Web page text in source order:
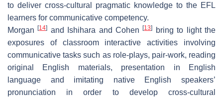
to deliver cross-cultural pragmatic knowledge to the EFL
learners for communicative competency.
Morgan[14] and Ishihara and Cohen[13]
bring to light the
exposures of classroom interactive activities involving
communicative tasks such as role-plays, pair-work, reading
original English materials, presentation in English
language and imitating native English speakers’
pronunciation in order to develop cross-cultural